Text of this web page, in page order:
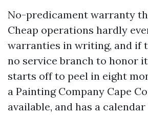
No-predicament warranty
Cheap operations hardly
warranties in writing, and if
no service branch to honor
starts off to peel in eight
a Painting Company Cape
available, and has a